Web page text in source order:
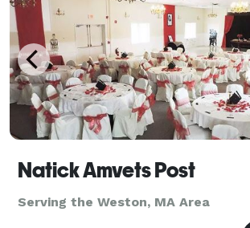
Natick Amvets Post
Serving the Weston, MA Area